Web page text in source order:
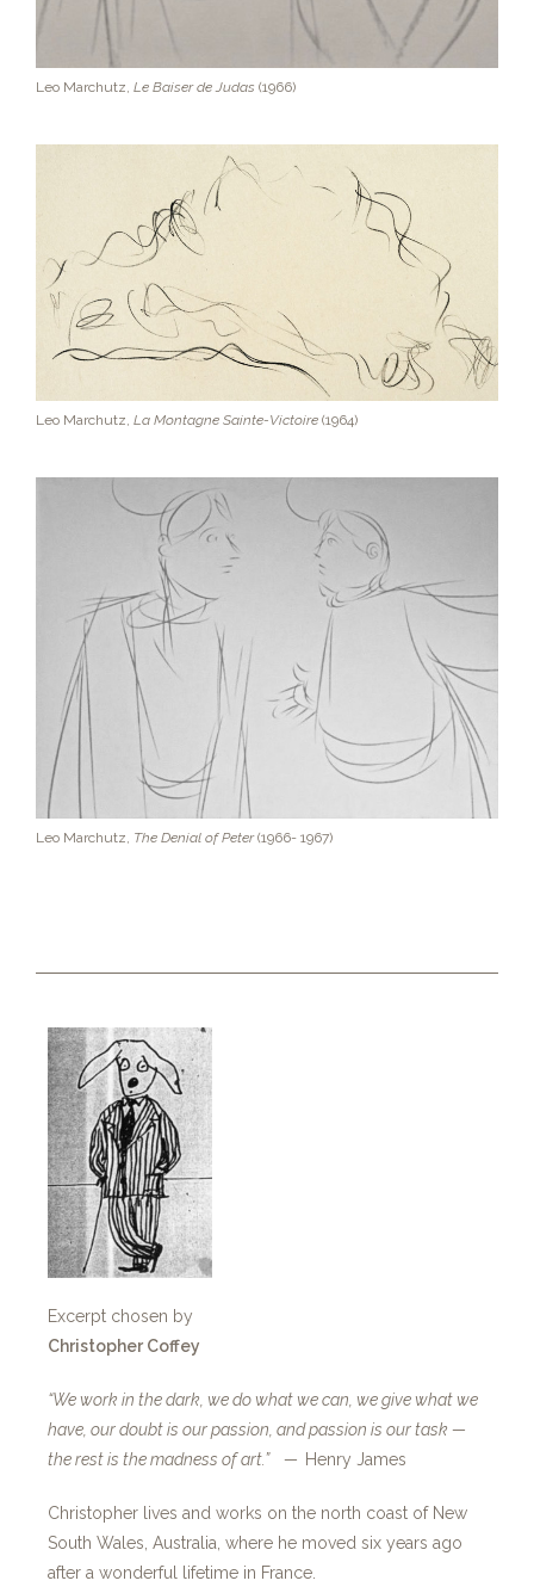
Leo Marchutz, Le Baiser de Judas (1966)
Leo Marchutz, La Montagne Sainte-Victoire (1964)
Leo Marchutz, The Denial of Peter(1966- 1967)
Excerpt chosen by
Christopher Coffey
“We work in the dark, we do what we can, we give what we
have, our doubt is our passion, and passion is our task —
the rest is the madness of art.” — Henry James
Christopher lives and works on the north coast of New
South Wales, Australia, where he moved six years ago
after a wonderful lifetime in France.